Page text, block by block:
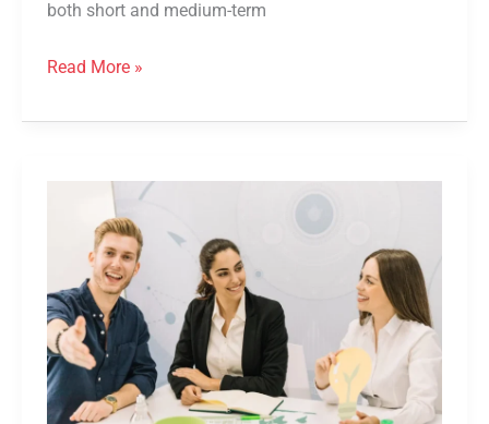
both short and medium-term
Read More »
Australia
2026:
Requirements,
Benefits
&
PR